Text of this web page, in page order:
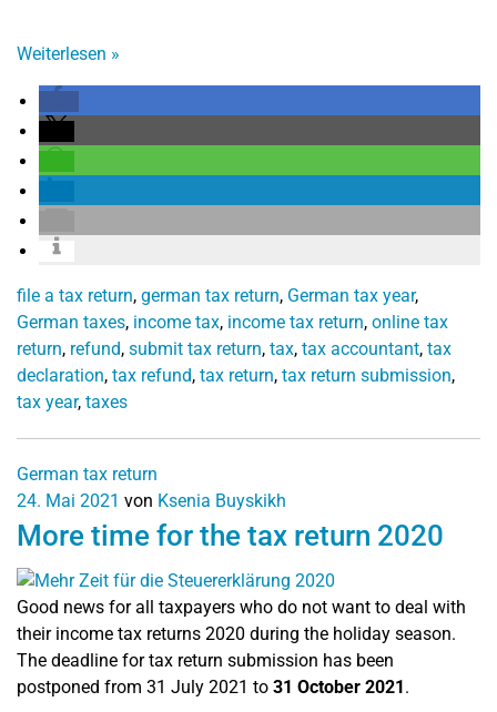
Weiterlesen »
file a tax return, german tax return, German tax year,
German taxes, income tax, income tax return, online tax
return, refund, submit tax return, tax, tax accountant, tax
declaration, tax refund, tax return, tax return submission,
tax year, taxes
German tax return
24. Mai 2021 von Ksenia Buyskikh
More time for the tax return 2020
Good news for all taxpayers who do not want to deal with
their income tax returns 2020 during the holiday season.
The deadline for tax return submission has been
postponed from 31 July 2021 to 31 October 2021.